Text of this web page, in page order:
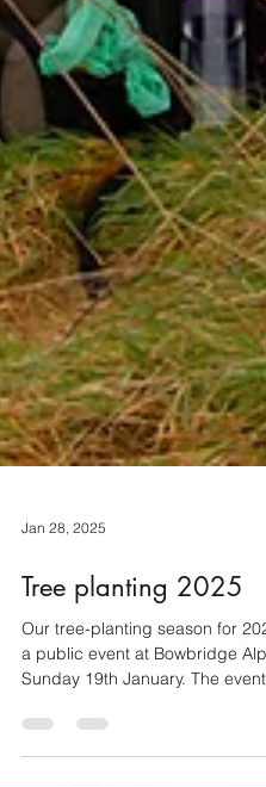
Jan 28, 2025
Tree planting 2025
Our tree-planting season for
Sunday 19th January. The